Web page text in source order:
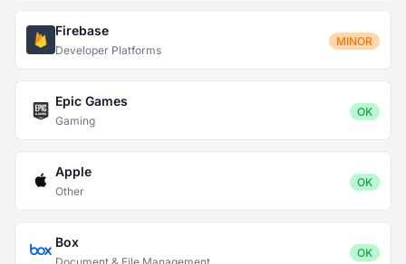
Firebase
Developer Platforms
MINOR
Epic Games
Gaming
OK
Apple
Other
OK
Box
OK